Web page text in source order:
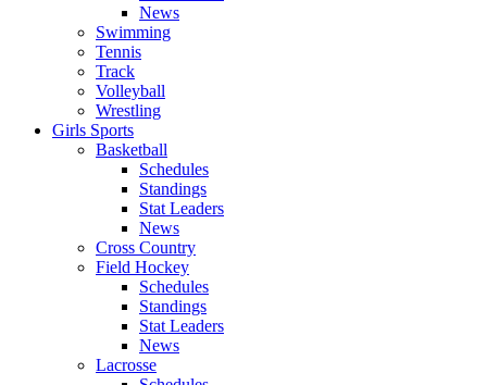
News
Swimming
Tennis
Track
Volleyball
Wrestling
Girls Sports
Basketball
Schedules
Standings
Stat Leaders
News
Cross Country
Field Hockey
Schedules
Standings
Stat Leaders
News
Lacrosse